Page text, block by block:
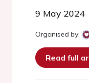
9 May 2024
Organised by:
Read full